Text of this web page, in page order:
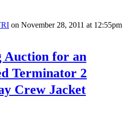
on November 28, 2011 at 12:55pm
Auction for an
Terminator 2
Crew Jacket